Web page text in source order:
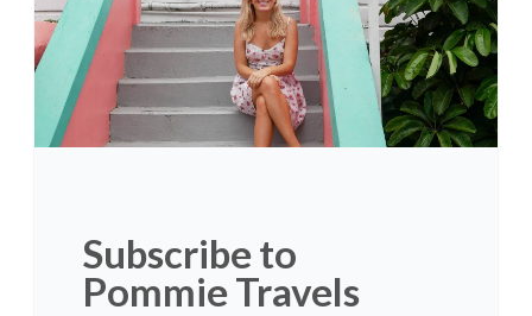
Subscribe to
Pommie Travels